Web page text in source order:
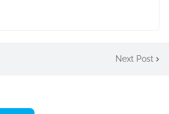
Next Post